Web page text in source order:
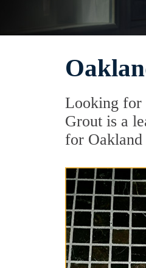
Looking for
Grout is a
for